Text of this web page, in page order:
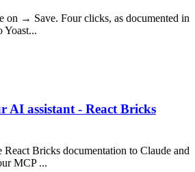
on → Save. Four clicks, as documented in
Yoast...
AI assistant - React Bricks
React Bricks documentation to Claude and
MCP ...